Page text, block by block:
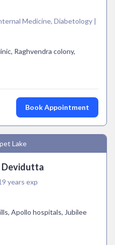
Medicine, Diabetology |
Raghvendra colony,
Book Appointment
Lake
Devidutta
years exp
Apollo hospitals, Jubilee